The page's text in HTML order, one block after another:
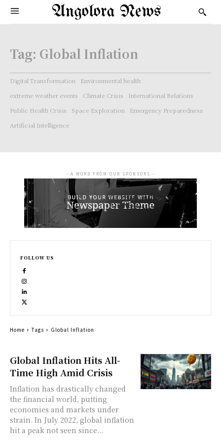
Angolora News
Tag: Global Inflation
Digital Transformation
Environmental health
extreme weather events
Climate Crisis
International Relations
Public Health Crisis
Space Exploration
Emergency Preparedness
Artificial Intelligence
Global Inflation Hits All-
Time High Amid Crisis
Inflation has drastically changed
the financial world, putting
economies and markets under
strain. In July 2022, global inflation
hit a peak not seen since...
- A WORD FROM OUR SPONSORS -
FOLLOW US
Home Tags Global Inflation